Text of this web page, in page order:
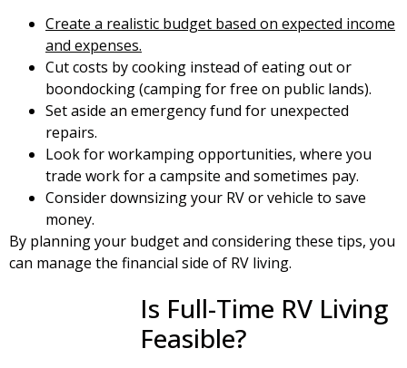
Create a realistic budget based on expected income
and expenses.
Cut costs by cooking instead of eating out or
boondocking (camping for free on public lands).
Set aside an emergency fund for unexpected
repairs.
Look for workamping opportunities, where you
trade work for a campsite and sometimes pay.
Consider downsizing your RV or vehicle to save
money.
By planning your budget and considering these tips, you
can manage the financial side of RV living.
Is Full-Time RV Living
Feasible?